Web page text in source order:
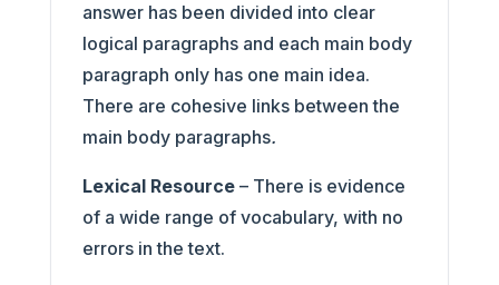
answer has been divided into clear
logical paragraphs and each main body
paragraph only has one main idea.
There are cohesive links between the
main body paragraphs.
Lexical Resource– There is evidence
of a wide range of vocabulary, with no
errors in the text.